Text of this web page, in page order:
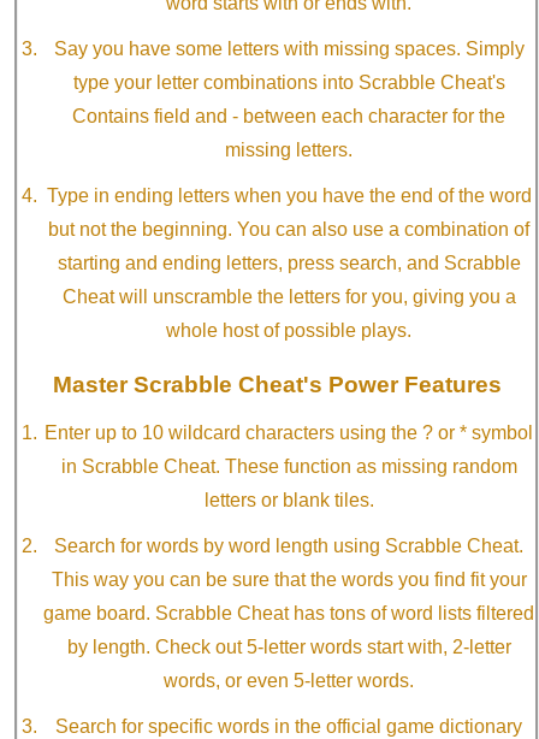
Say you have some letters with missing spaces. Simply
type your letter combinations into Scrabble Cheat's
Contains field and - between each character for the
missing letters.
Type in ending letters when you have the end of the word
but not the beginning. You can also use a combination of
starting and ending letters, press search, and Scrabble
Cheat will unscramble the letters for you, giving you a
whole host of possible plays.
Master Scrabble Cheat's Power Features
Enter up to 10 wildcard characters using the ? or * symbol
in Scrabble Cheat. These function as missing random
letters or blank tiles.
Search for words by word length using Scrabble Cheat.
This way you can be sure that the words you find fit your
game board. Scrabble Cheat has tons of word lists filtered
by length. Check out 5-letter words start with, 2-letter
words, or even 5-letter words.
Search for specific words in the official game dictionary